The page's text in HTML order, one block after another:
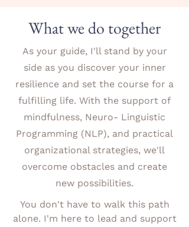
What we do together
As your guide, I'll stand by your
side as you discover your inner
resilience and set the course for a
fulfilling life. With the support of
mindfulness, Neuro- Linguistic
Programming (NLP), and practical
organizational strategies, we'll
overcome obstacles and create
new possibilities.
You don't have to walk this path
alone. I'm here to lead and support